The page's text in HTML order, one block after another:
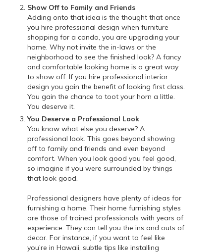
Show Off to Family and Friends
Adding onto that idea is the thought that once
you hire professional design when furniture
shopping for a condo, you are upgrading your
home. Why not invite the in-laws or the
neighborhood to see the finished look? A fancy
and comfortable looking home is a great way
to show off. If you hire professional interior
design you gain the benefit of looking first class.
You gain the chance to toot your horn a little.
You deserve it.
You Deserve a Professional Look
You know what else you deserve? A
professional look. This goes beyond showing
off to family and friends and even beyond
comfort. When you look good you feel good,
so imagine if you were surrounded by things
that look good.
Professional designers have plenty of ideas for
furnishing a home. Their home furnishing styles
are those of trained professionals with years of
experience. They can tell you the ins and outs of
decor. For instance, if you want to feel like
you’re in Hawaii, subtle tips like installing